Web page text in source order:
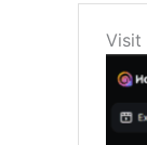
Visit